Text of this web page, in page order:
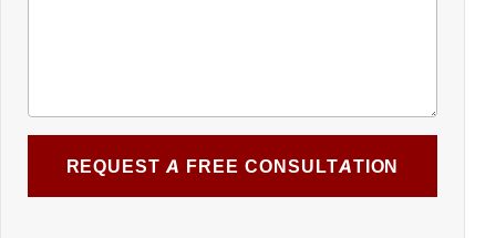
REQUEST A FREE CONSULTATION